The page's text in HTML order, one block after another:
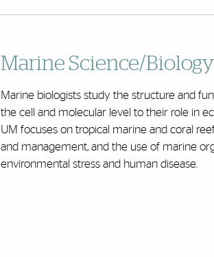
Marine Science/Biology
Marine biologists study the structure and
the cell and molecular level to their role in
UM focuses on tropical marine and coral
and management, and the use of marine
environmental stress and human disease.